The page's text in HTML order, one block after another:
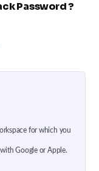
Password ?
for which you
Google or Apple.